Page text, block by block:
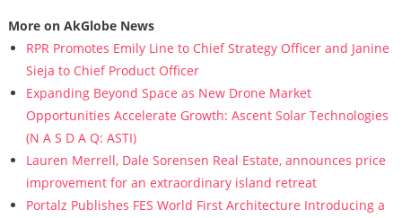
More on AkGlobe News
RPR Promotes Emily Line to Chief Strategy Officer and Janine
Sieja to Chief Product Officer
Expanding Beyond Space as New Drone Market
Opportunities Accelerate Growth: Ascent Solar Technologies
(N A S D A Q: ASTI)
Lauren Merrell, Dale Sorensen Real Estate, announces price
improvement for an extraordinary island retreat
Portalz Publishes FES World First Architecture Introducing a